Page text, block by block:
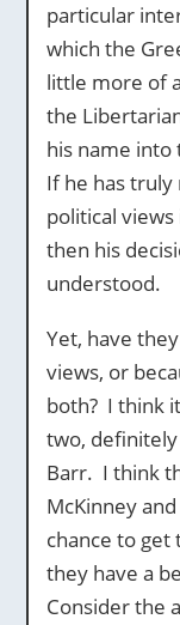
particular
which the
little more of
the
his name into
If he has
political
then his
understood.
Yet, have
views, or
both? I think
two,
Barr. I think
McKinney
chance to get
they have a
Consider the